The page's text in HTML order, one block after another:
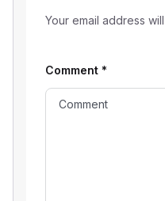
Your email address
Comment *